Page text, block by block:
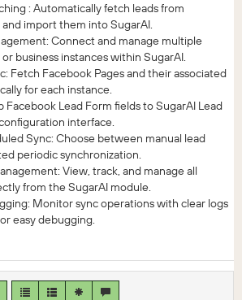
: Automatically fetch leads from
and import them into SugarAI.
Connect and manage multiple
business instances within SugarAI.
Fetch Facebook Pages and their associated
for each instance.
Facebook Lead Form fields to SugarAI Lead
interface.
Sync: Choose between manual lead
periodic synchronization.
View, track, and manage all
from the SugarAI module.
Monitor sync operations with clear logs
easy debugging.